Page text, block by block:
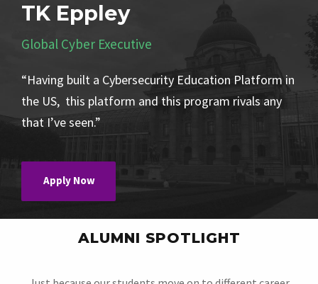
TK Eppley
Global Cyber Executive
“Having built a Cybersecurity Education Platform in
the US, this platform and this program rivals any
that I’ve seen.”
Apply Now
ALUMNI SPOTLIGHT